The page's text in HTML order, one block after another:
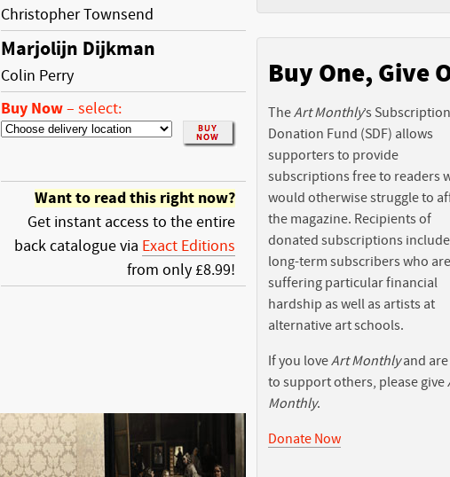
Christopher Townsend
Marjolijn Dijkman
Colin Perry
Buy Now– select:
Want to read this right now?
Get instant access to the entire
back catalogue via Exact Editions
from only £8.99!
Buy One, Give
TheArt Monthly’s Subscription
Donation Fund (SDF) allows
supporters to provide
subscriptions free to readers
would otherwise struggle to
the magazine. Recipients of
donated subscriptions include
long-term subscribers who
suffering particular financial
hardship as well as artists at
alternative art schools.
If you loveArt Monthlyand are
to support others, please give
Monthly.
Donate Now